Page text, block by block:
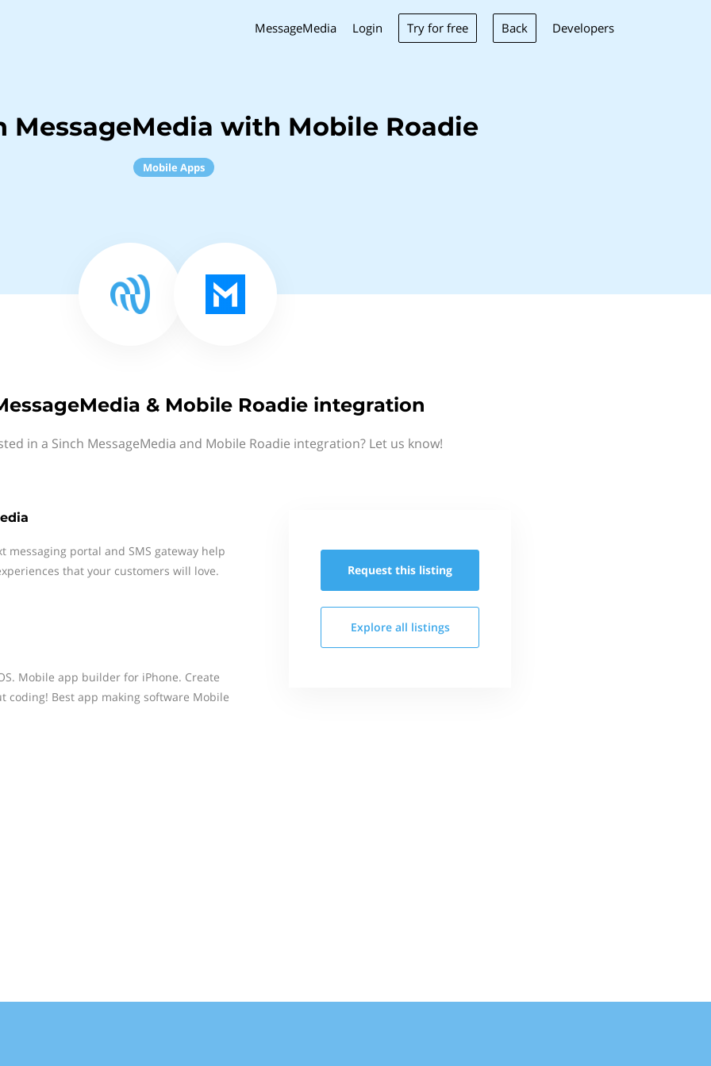
MessageMedia Login Try for free Back Developers
MessageMedia with Mobile Roadie
Mobile Apps
& Mobile Roadie integration
in a Sinch MessageMedia and Mobile Roadie integration? Let us know!
messaging portal and SMS gateway help
that your customers will love.
Mobile app builder for iPhone. Create
coding! Best app making software Mobile
Request this listing
Explore all listings